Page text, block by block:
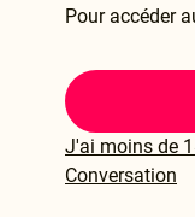
Pour accéder
J'ai moins de
Conversation